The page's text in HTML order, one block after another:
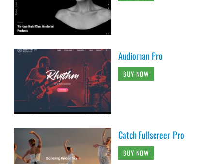
Audioman Pro
BUY NOW
Catch Fullscreen Pro
BUY NOW